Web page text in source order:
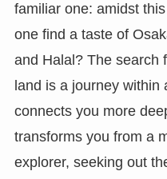
familiar one: amidst
one find a taste of
and Halal? The search
land is a journey within
connects you more
transforms you from a
explorer, seeking out